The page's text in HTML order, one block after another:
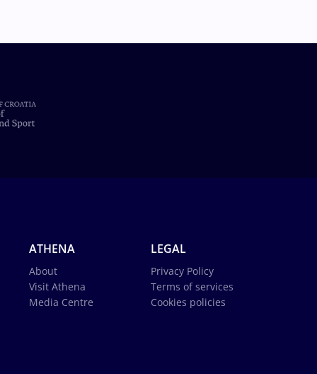
ATHENA
About
Visit Athena
Media Centre
LEGAL
Privacy Policy
Terms of services
Cookies policies